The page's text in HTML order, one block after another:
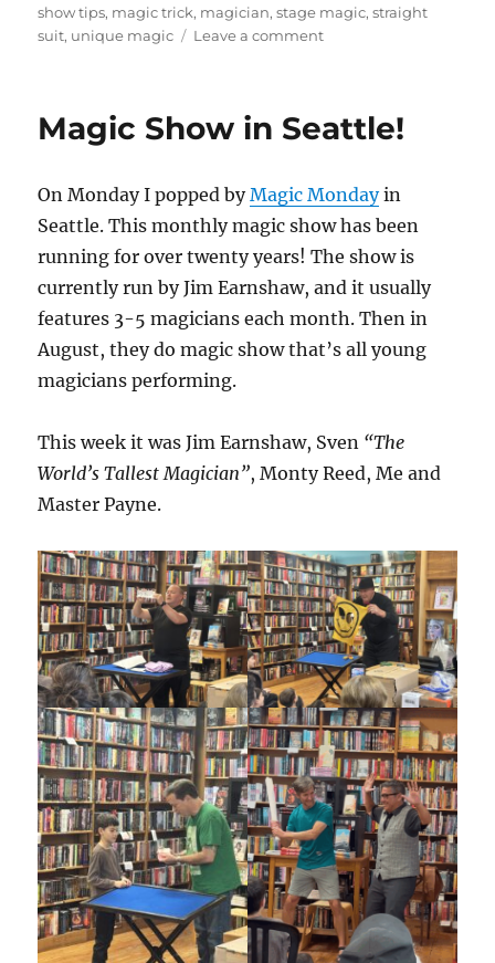
show tips, magic trick, magician,stage magic,straight
suit, unique magic Leave a commenton
a
For
Magic
Magic Show in Seattle!
On Monday I popped byMagic Mondayin
Seattle. This monthly magic show has been
running for over twenty years! The show is
currently run by Jim Earnshaw, and it usually
features 3-5 magicians each month. Then in
August, they do magic show that’s all young
magicians performing.
This week it was Jim Earnshaw, Sven “The
World’s Tallest Magician”, Monty Reed, Me and
Master Payne.